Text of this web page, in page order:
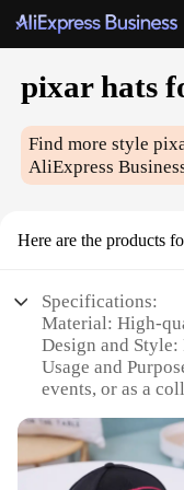
pixar hats
Find more style
AliExpress
Here are the products
Specifications:
Material: High-
Design and
Usage and
events, or as a
for daily use
Parts and